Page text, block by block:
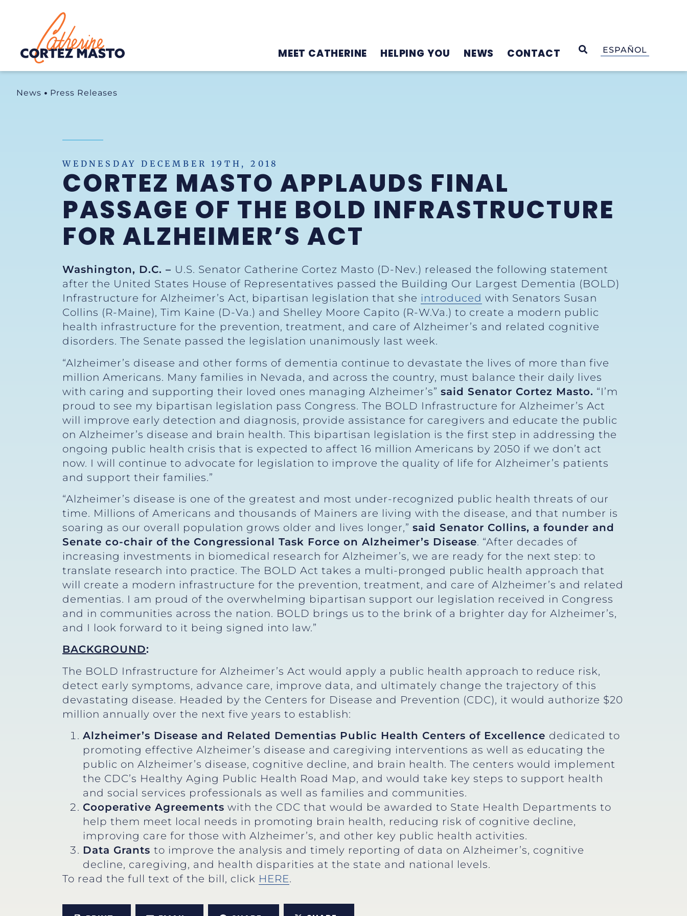
Home
MEET CATHERINE HELPING YOU NEWS CONTACT OPEN SEARCH
ESPAÑOL
News Press Releases
WEDNESDAY DECEMBER 19TH, 2018
CORTEZ MASTO APPLAUDS FINAL
PASSAGE OF THE BOLD INFRASTRUCTURE
FOR ALZHEIMER’S ACT
Washington, D.C. – U.S. Senator Catherine Cortez Masto (D-Nev.) released the following statement
after the United States House of Representatives passed the Building Our Largest Dementia (BOLD)
Infrastructure for Alzheimer’s Act, bipartisan legislation that she introduced with Senators Susan
Collins (R-Maine), Tim Kaine (D-Va.) and Shelley Moore Capito (R-W.Va.) to create a modern public
health infrastructure for the prevention, treatment, and care of Alzheimer’s and related cognitive
disorders. The Senate passed the legislation unanimously last week.
“Alzheimer’s disease and other forms of dementia continue to devastate the lives of more than five
million Americans. Many families in Nevada, and across the country, must balance their daily lives
with caring and supporting their loved ones managing Alzheimer’s” said Senator Cortez Masto. “I’m
proud to see my bipartisan legislation pass Congress. The BOLD Infrastructure for Alzheimer’s Act
will improve early detection and diagnosis, provide assistance for caregivers and educate the public
on Alzheimer’s disease and brain health. This bipartisan legislation is the first step in addressing the
ongoing public health crisis that is expected to affect 16 million Americans by 2050 if we don’t act
now. I will continue to advocate for legislation to improve the quality of life for Alzheimer’s patients
and support their families.”
“Alzheimer’s disease is one of the greatest and most under-recognized public health threats of our
time. Millions of Americans and thousands of Mainers are living with the disease, and that number is
soaring as our overall population grows older and lives longer,” said Senator Collins, a founder and
Senate co-chair of the Congressional Task Force on Alzheimer’s Disease. “After decades of
increasing investments in biomedical research for Alzheimer’s, we are ready for the next step: to
translate research into practice. The BOLD Act takes a multi-pronged public health approach that
will create a modern infrastructure for the prevention, treatment, and care of Alzheimer’s and related
dementias. I am proud of the overwhelming bipartisan support our legislation received in Congress
and in communities across the nation. BOLD brings us to the brink of a brighter day for Alzheimer’s,
and I look forward to it being signed into law.”
BACKGROUND:
The BOLD Infrastructure for Alzheimer’s Act would apply a public health approach to reduce risk,
detect early symptoms, advance care, improve data, and ultimately change the trajectory of this
devastating disease. Headed by the Centers for Disease and Prevention (CDC), it would authorize $20
million annually over the next five years to establish:
Alzheimer’s Disease and Related Dementias Public Health Centers of Excellence dedicated to
promoting effective Alzheimer’s disease and caregiving interventions as well as educating the
public on Alzheimer’s disease, cognitive decline, and brain health. The centers would implement
the CDC’s Healthy Aging Public Health Road Map, and would take key steps to support health
and social services professionals as well as families and communities.
Cooperative Agreements with the CDC that would be awarded to State Health Departments to
help them meet local needs in promoting brain health, reducing risk of cognitive decline,
improving care for those with Alzheimer’s, and other key public health activities.
Data Grants to improve the analysis and timely reporting of data on Alzheimer’s, cognitive
decline, caregiving, and health disparities at the state and national levels.
To read the full text of the bill, click HERE.